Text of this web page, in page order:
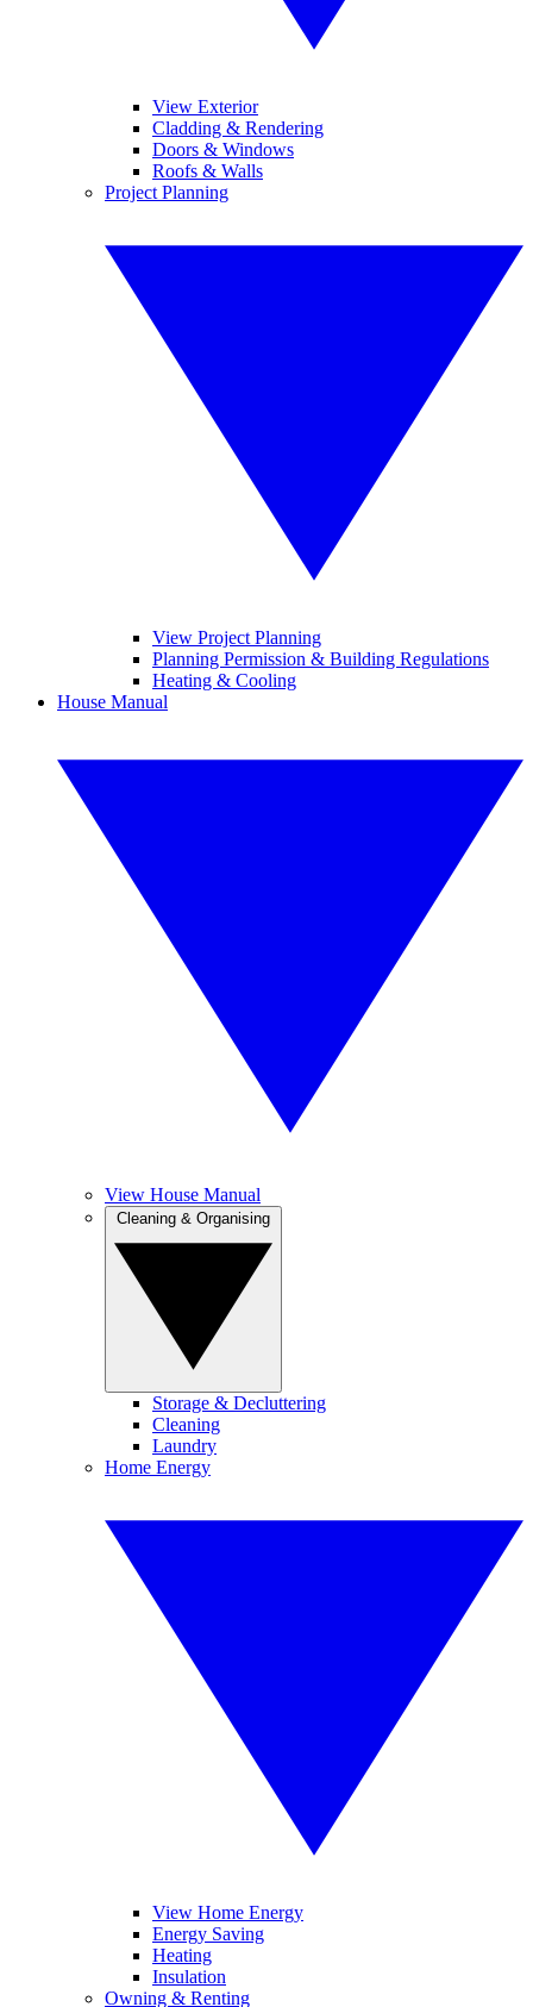
View Exterior
Cladding & Rendering
Doors & Windows
Roofs & Walls
Project Planning
View Project Planning
Planning Permission & Building Regulations
Heating & Cooling
House Manual
View House Manual
Storage & Decluttering
Cleaning
Laundry
Home Energy
View Home Energy
Energy Saving
Heating
Insulation
Owning & Renting